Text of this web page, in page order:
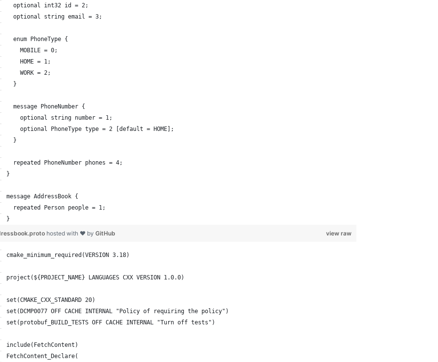
  optional int32 id = 2;
  optional string email = 3;
  enum PhoneType {
    MOBILE = 0;
    HOME = 1;
    WORK = 2;
  }
  message PhoneNumber {
    optional string number = 1;
    optional PhoneType type = 2 [default = HOME];
  }
  repeated PhoneNumber phones = 4;
}
message AddressBook {
  repeated Person people = 1;
}
view raw
hosted with ❤ by GitHub
cmake_minimum_required(VERSION 3.18)
project(${PROJECT_NAME} LANGUAGES CXX VERSION 1.0.0)
set(CMAKE_CXX_STANDARD 20)
set(DCMP0077 OFF CACHE INTERNAL "Policy of requiring the policy")
set(protobuf_BUILD_TESTS OFF CACHE INTERNAL "Turn off tests")
include(FetchContent)
FetchContent_Declare(